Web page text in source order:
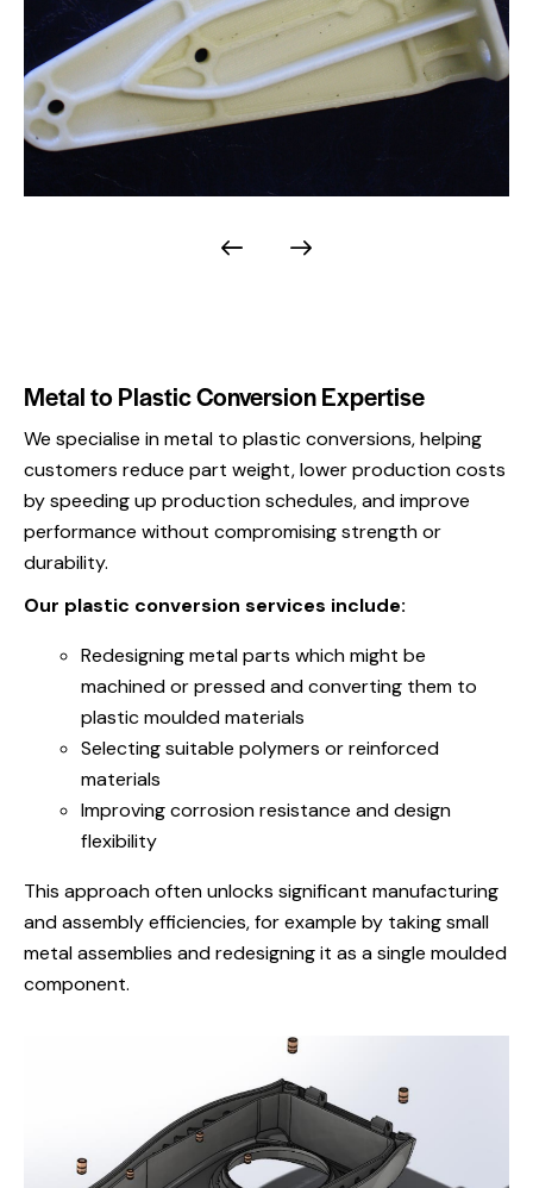
Metal to Plastic Conversion Expertise
We specialise in metal to plastic conversions, helping
customers reduce part weight, lower production costs
by speeding up production schedules, and improve
performance without compromising strength or
durability.
Our plastic conversion services include:
Redesigning metal parts which might be
machined or pressed and converting them to
plastic moulded materials
Selecting suitable polymers or reinforced
materials
Improving corrosion resistance and design
flexibility
This approach often unlocks significant manufacturing
and assembly efficiencies,for example by taking small
metal assemblies and redesigning it as a single moulded
component.